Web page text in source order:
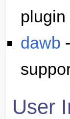
plugin
dawb
User